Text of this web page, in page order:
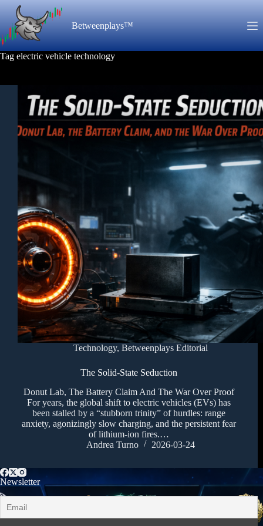
content
Betweenplays™
Tag electric vehicle technology
Technology,Betweenplays Editorial
The Solid-State Seduction
Donut Lab, The Battery Claim And The War Over Proof
For years, the global shift to electric vehicles (EVs) has
been stalled by a “stubborn trinity” of hurdles: range
anxiety, agonizingly slow charging, and the persistent fear
of lithium-ion fires.…
Andrea Turno
2026-03-24
Newsletter